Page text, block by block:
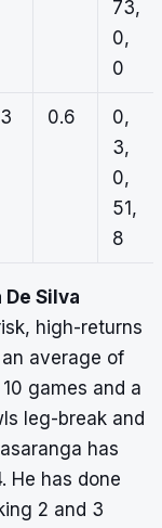
73,
0,
0
3 0.6
0,
3,
0,
51,
8
Silva
high-returns
an average of
games and a
leg-break and
has
He has done
2 and 3